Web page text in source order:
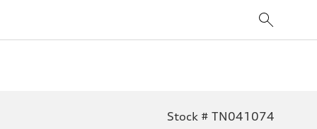
Stock # TN041074